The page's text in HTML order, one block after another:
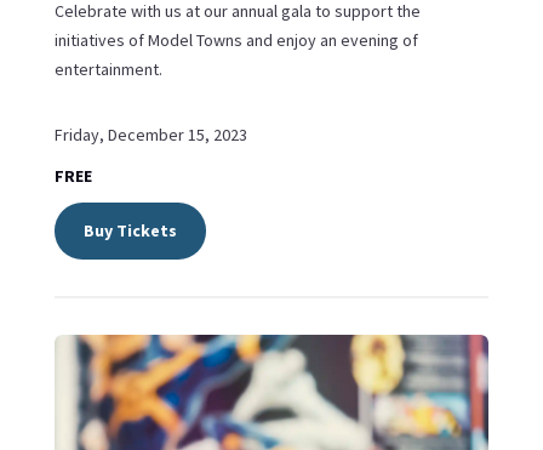
Celebrate with us at our annual gala to support the
initiatives of Model Towns and enjoy an evening of
entertainment.
Friday, December 15, 2023
FREE
Buy Tickets